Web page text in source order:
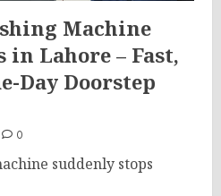
Machine
in Lahore – Fast,
Day Doorstep
0
suddenly stops